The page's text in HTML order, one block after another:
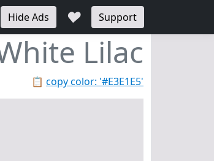
Hide Ads ♥ Support
Lilac
📋 copy color: '#E3E1E5'